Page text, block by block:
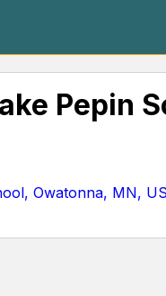
Pepin
Owatonna, MN,